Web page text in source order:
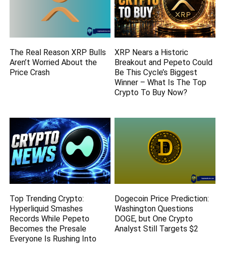
The Real Reason XRP Bulls
Aren’t Worried About the
Price Crash
XRP Nears a Historic
Breakout and Pepeto Could
Be This Cycle’s Biggest
Winner – What Is The Top
Crypto To Buy Now?
Top Trending Crypto:
Hyperliquid Smashes
Records While Pepeto
Becomes the Presale
Everyone Is Rushing Into
Dogecoin Price Prediction:
Washington Questions
DOGE, but One Crypto
Analyst Still Targets $2